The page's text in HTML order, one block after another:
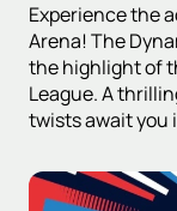
Experience the
Arena! The
the highlight of
League. A
twists await you